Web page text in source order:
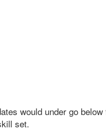
would under go
set.